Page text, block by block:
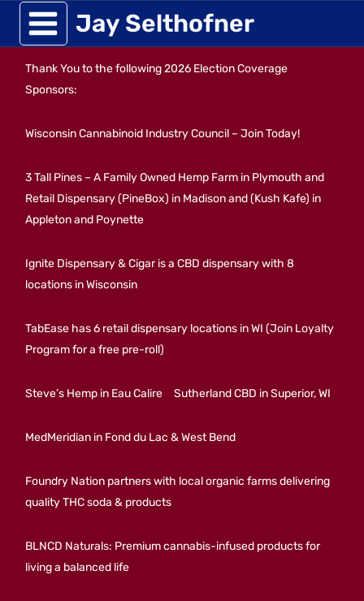
Skip
to
content
Jay Selthofner
Thank You to the following 2026 Election Coverage
Sponsors:
Wisconsin Cannabinoid Industry Council – Join Today!
3 Tall Pines – A Family Owned Hemp Farm in Plymouth and
Retail Dispensary (PineBox) in Madison and (Kush Kafe) in
Appleton and Poynette
Ignite Dispensary & Cigar is a CBD dispensary with 8
locations in Wisconsin
TabEase has 6 retail dispensary locations in WI (Join Loyalty
Program for a free pre-roll)
Steve’s Hemp in Eau Calire Sutherland CBD in Superior, WI
MedMeridian in Fond du Lac & West Bend
Foundry Nation partners with local organic farms delivering
quality THC soda & products
BLNCD Naturals: Premium cannabis-infused products for
living a balanced life